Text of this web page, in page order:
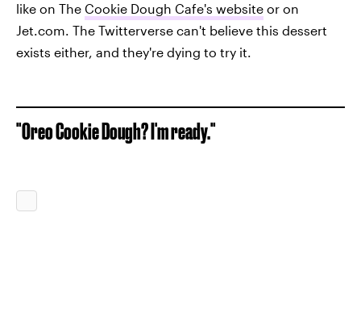
like on The Cookie Dough Cafe's website or on
Jet.com. The Twitterverse can't believe this dessert
exists either, and they're dying to try it.
"Oreo Cookie Dough? I'm ready."